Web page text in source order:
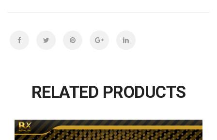
RELATED PRODUCTS